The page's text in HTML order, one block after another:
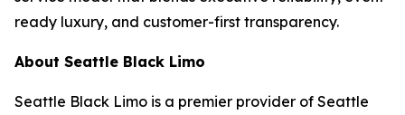
ready luxury, and customer-first transparency.
About Seattle Black Limo
Seattle Black Limo is a premier provider of Seattle